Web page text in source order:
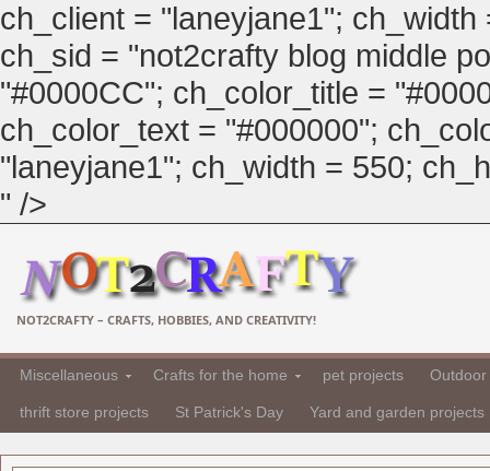
ch_client = "laneyjane1";
ch_sid = "not2crafty blog middle
"#0000CC"; ch_color_title =
ch_color_text = "#000000";
"laneyjane1"; ch_width = 550;
" />
NOT2CRAFTY – CRAFTS, HOBBIES, AND CREATIVITY!
Miscellaneous Crafts for the home pet projects
thrift store projects St Patrick's Day Yard and garden projects